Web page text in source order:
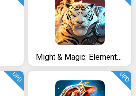
Might & Magic: Elemental Guardians
UPD UPD